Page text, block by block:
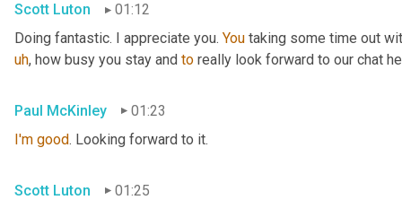
Scott Luton
01:12
Doing fantastic. I appreciate you. You taking some time out
uh, how busy you stay and to really look forward to our chat
Paul McKinley
01:23
I'm good. Looking forward to it.
Scott Luton 01:25